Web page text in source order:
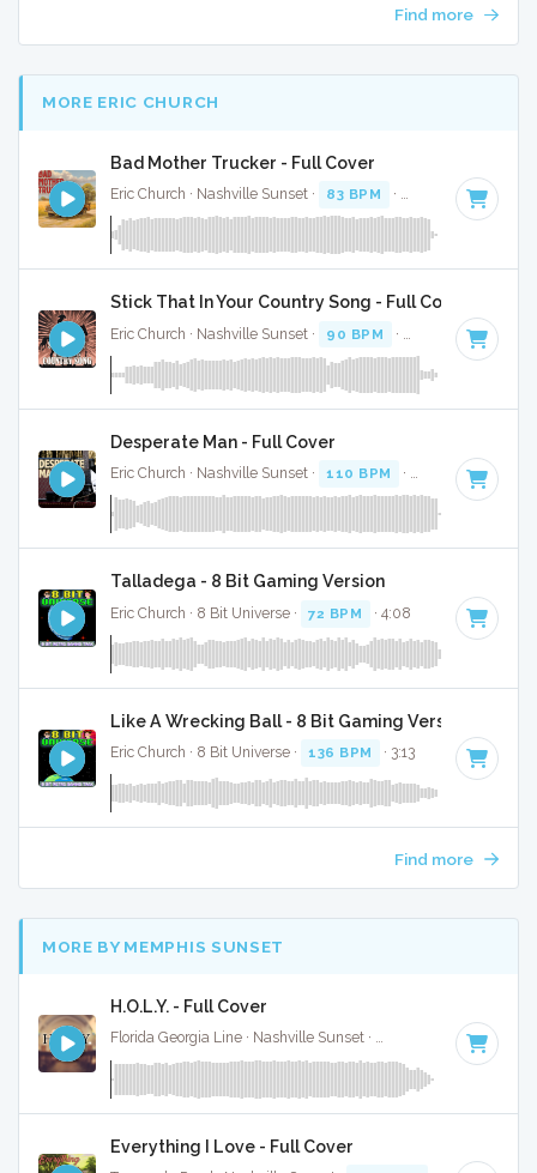
Find more
MORE ERIC CHURCH
Bad Mother Trucker - Full Cover
Eric Church · Nashville Sunset · 83 BPM · Key of C · 3:22
Stick That In Your Country Song - Full Cover
Eric Church · Nashville Sunset · 90 BPM · Key of C minor
Desperate Man - Full Cover
Eric Church · Nashville Sunset · 110 BPM · Key of F · 3:30
Talladega - 8 Bit Gaming Version
Eric Church · 8 Bit Universe · 72 BPM · 4:08
Like A Wrecking Ball - 8 Bit Gaming Version
Eric Church · 8 Bit Universe · 136 BPM · 3:13
Find more
MORE BY MEMPHIS SUNSET
H.O.L.Y. - Full Cover
Florida Georgia Line · Nashville Sunset · · Key of B
Everything I Love - Full Cover